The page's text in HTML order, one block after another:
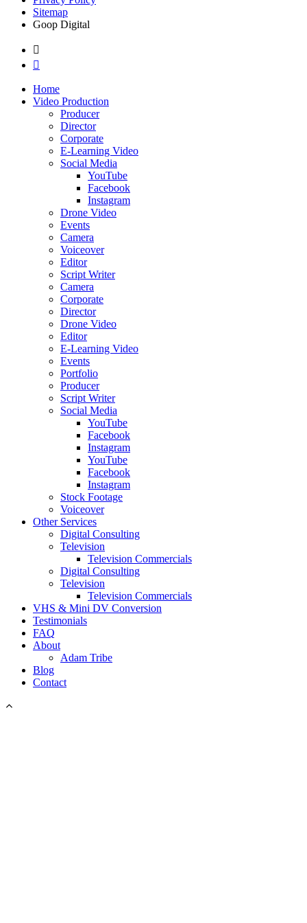
Sitemap
Goop Digital
Home
Video Production
Producer
Director
Corporate
E-Learning Video
Social Media
YouTube
Facebook
Instagram
Drone Video
Events
Camera
Voiceover
Editor
Script Writer
Camera
Corporate
Director
Drone Video
Editor
E-Learning Video
Events
Portfolio
Producer
Script Writer
Social Media
YouTube
Facebook
Instagram
YouTube
Facebook
Instagram
Stock Footage
Voiceover
Other Services
Digital Consulting
Television
Television Commercials
Digital Consulting
Television
Television Commercials
VHS & Mini DV Conversion
Testimonials
FAQ
About
Adam Tribe
Blog
Contact